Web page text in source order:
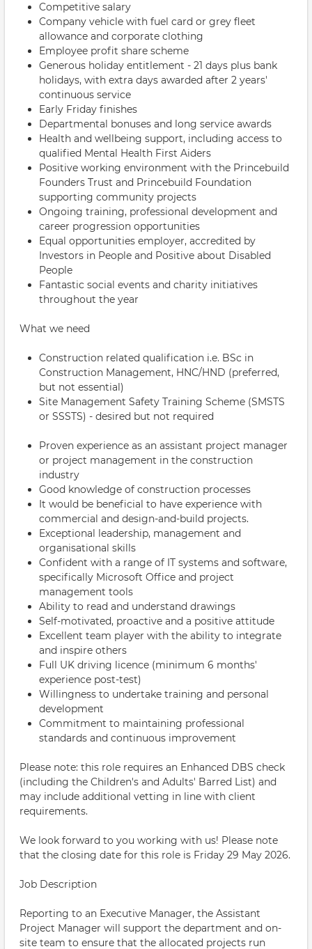
Competitive salary
Company vehicle with fuel card or grey fleet
allowance and corporate clothing
Employee profit share scheme
Generous holiday entitlement - 21 days plus bank
holidays, with extra days awarded after 2 years'
continuous service
Early Friday finishes
Departmental bonuses and long service awards
Health and wellbeing support, including access to
qualified Mental Health First Aiders
Positive working environment with the Princebuild
Founders Trust and Princebuild Foundation
supporting community projects
Ongoing training, professional development and
career progression opportunities
Equal opportunities employer, accredited by
Investors in People and Positive about Disabled
People
Fantastic social events and charity initiatives
throughout the year
What we need
Construction related qualification i.e. BSc in
Construction Management, HNC/HND (preferred,
but not essential)
Site Management Safety Training Scheme (SMSTS
or SSSTS) - desired but not required
Proven experience as an assistant project manager
or project management in the construction
industry
Good knowledge of construction processes
It would be beneficial to have experience with
commercial and design-and-build projects.
Exceptional leadership, management and
organisational skills
Confident with a range of IT systems and software,
specifically Microsoft Office and project
management tools
Ability to read and understand drawings
Self-motivated, proactive and a positive attitude
Excellent team player with the ability to integrate
and inspire others
Full UK driving licence (minimum 6 months'
experience post-test)
Willingness to undertake training and personal
development
Commitment to maintaining professional
standards and continuous improvement
Please note: this role requires an Enhanced DBS check
(including the Children's and Adults' Barred List) and
may include additional vetting in line with client
requirements.
We look forward to you working with us! Please note
that the closing date for this role is Friday 29 May 2026.
Job Description
Reporting to an Executive Manager, the Assistant
Project Manager will support the department and on-
site team to ensure that the allocated projects run